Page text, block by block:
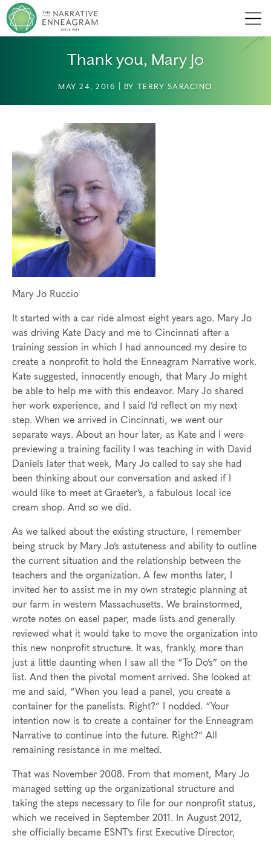
Thank you, Mary Jo
MAY 24, 2016 | BY TERRY SARACINO
Mary Jo Ruccio
It started with a car ride almost eight years ago. Mary Jo
was driving Kate Dacy and me to Cincinnati after a
training session in which I had announced my desire to
create a nonprofit to hold the Enneagram Narrative work.
Kate suggested, innocently enough, that Mary Jo might
be able to help me with this endeavor. Mary Jo shared
her work experience, and I said I’d reflect on my next
step. When we arrived in Cincinnati, we went our
separate ways. About an hour later, as Kate and I were
previewing a training facility I was teaching in with David
Daniels later that week, Mary Jo called to say she had
been thinking about our conversation and asked if I
would like to meet at Graeter’s, a fabulous local ice
cream shop. And so we did.
As we talked about the existing structure, I remember
being struck by Mary Jo’s astuteness and ability to outline
the current situation and the relationship between the
teachers and the organization. A few months later, I
invited her to assist me in my own strategic planning at
our farm in western Massachusetts. We brainstormed,
wrote notes on easel paper, made lists and generally
reviewed what it would take to move the organization into
this new nonprofit structure. It was, frankly, more than
just a little daunting when I saw all the “To Do’s” on the
list. And then the pivotal moment arrived. She looked at
me and said, “When you lead a panel, you create a
container for the panelists. Right?” I nodded. “Your
intention now is to create a container for the Enneagram
Narrative to continue into the future. Right?” All
remaining resistance in me melted.
That was November 2008. From that moment, Mary Jo
managed setting up the organizational structure and
taking the steps necessary to file for our nonprofit status,
which we received in September 2011. In August 2012,
she officially became ESNT’s first Executive Director,